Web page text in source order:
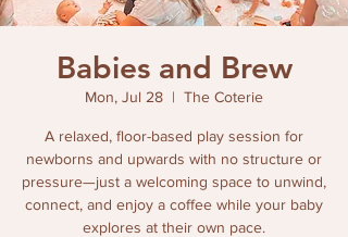
Babies and Brew
Mon, Jul 28
  |
The Coterie
A relaxed, floor-based play session for
newborns and upwards with no structure or
pressure—just a welcoming space to unwind,
connect, and enjoy a coffee while your baby
explores at their own pace.